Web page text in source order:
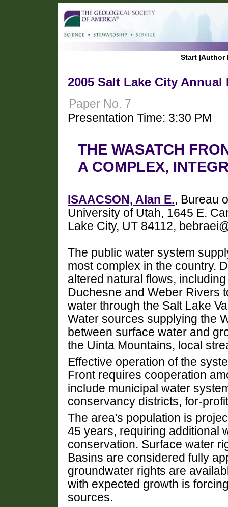
Start |Author
2005 Salt Lake City Annual
Paper No. 7
Presentation Time: 3:30 PM
THE WASATCH
A COMPLEX,
ISAACSON, Alan E., Bureau
University of Utah, 1645 E.
Lake City, UT 84112,
The public water system
most complex in the country.
altered natural flows,
Duchesne and Weber Rivers
water through the Salt Lake
Water sources supplying the
between surface water and
the Uinta Mountains, local
Effective operation of the
Front requires cooperation
include municipal water
conservancy districts, for-
The area's population is
45 years, requiring additional
conservation. Surface water
Basins are considered fully
groundwater rights are
with expected growth is
sources.